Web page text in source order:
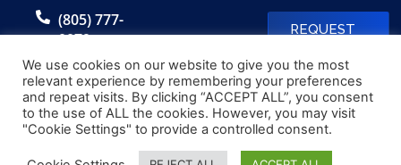
(805) 777-
0079
REQUEST
© 2026 Bar|Scan, Inc.
“Bar|Scan” is a registered
trademark of Bar|Scan, Inc.
Made with
by
We use cookies on our website to give you the most
relevant experience by remembering your preferences
and repeat visits. By clicking “ACCEPT ALL”, you consent
to the use of ALL the cookies. However, you may visit
"Cookie Settings" to provide a controlled consent.